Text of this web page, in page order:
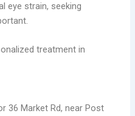
eye strain, seeking
treatment in
36 Market Rd, near Post